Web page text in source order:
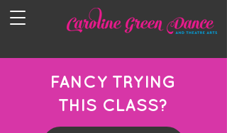
FANCY TRYING
THIS CLASS?